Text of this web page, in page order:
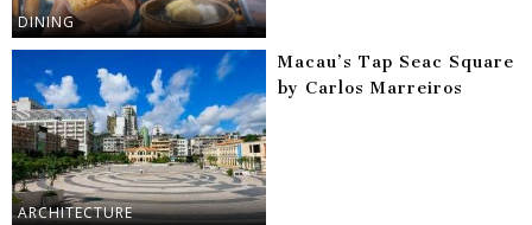
DINING
ARCHITECTURE
Macau’s Tap Seac Square
by Carlos Marreiros